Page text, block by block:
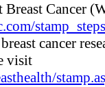
Cancer
cancer
visit